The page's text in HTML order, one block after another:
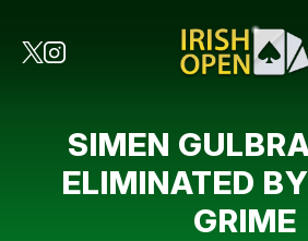
SIMEN
ELIMINATED
GRIME